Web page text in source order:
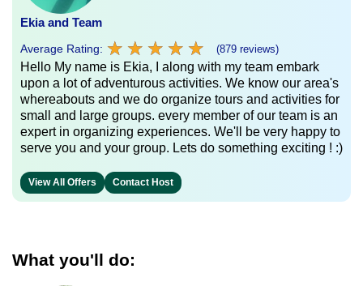
Ekia and Team
Average Rating: ★ ★ ★ ★ ★
★ ★ ★ ★ ★ (879 reviews)
Hello My name is Ekia, I along with my team embark
upon a lot of adventurous activities. We know our area's
whereabouts and we do organize tours and activities for
small and large groups. every member of our team is an
expert in organizing experiences. We'll be very happy to
serve you and your group. Lets do something exciting ! :)
View All Offers Contact Host
What you'll do: